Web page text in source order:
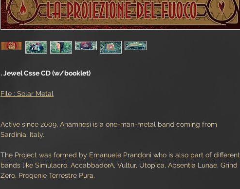
. Jewel Csse CD (w/booklet)
File : Solar Metal
Active since 2009, Anamnesi is a one-man-metal band coming from
Sardinia, Italy.
The Project was formed by Emanuele Prandoni who is also part of different
bands like Simulacro, AccabbadorA, Vultur, Utopica, Absentia Lunae, Grind
Zero, Progenie Terrestre Pura.